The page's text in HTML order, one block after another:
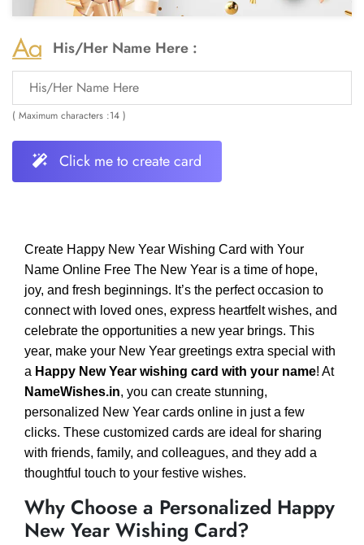
His/Her Name Here :
( Maximum characters :14 )
Click me to create card
Create Happy New Year Wishing Card with Your
Name Online Free The New Year is a time of hope,
joy, and fresh beginnings. It’s the perfect occasion to
connect with loved ones, express heartfelt wishes, and
celebrate the opportunities a new year brings. This
year, make your New Year greetings extra special with
a Happy New Year wishing card with your name! At
NameWishes.in, you can create stunning,
personalized New Year cards online in just a few
clicks. These customized cards are ideal for sharing
with friends, family, and colleagues, and they add a
thoughtful touch to your festive wishes.
Why Choose a Personalized Happy
New Year Wishing Card?